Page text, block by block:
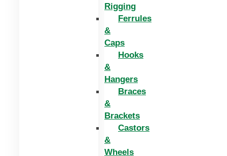
Rigging
Ferrules
&
Caps
Hooks
&
Hangers
Braces
&
Brackets
Castors
&
Wheels